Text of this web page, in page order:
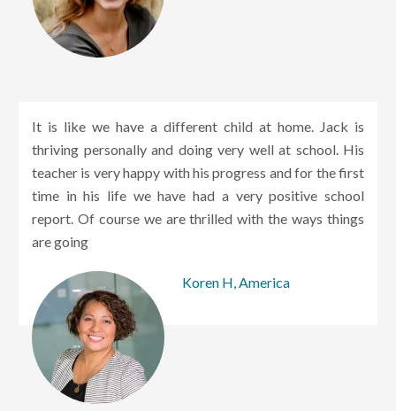
It is like we have a different child at home. Jack is
thriving personally and doing very well at school. His
teacher is very happy with his progress and for the first
time in his life we have had a very positive school
report. Of course we are thrilled with the ways things
are going
Koren H, America